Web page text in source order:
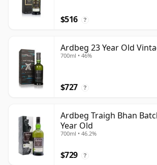
$516 ?
Ardbeg 23 Year Old
700ml • 46%
$727 ?
Ardbeg Traigh Bhan
Year Old
700ml • 46.2%
$729 ?